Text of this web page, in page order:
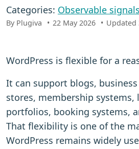
Categories: Observable signals
By Plugiva 22 May 2026 Updated
WordPress is flexible for a
It can support blogs,
stores, membership
portfolios, booking systems,
That flexibility is one of the
WordPress remains widely